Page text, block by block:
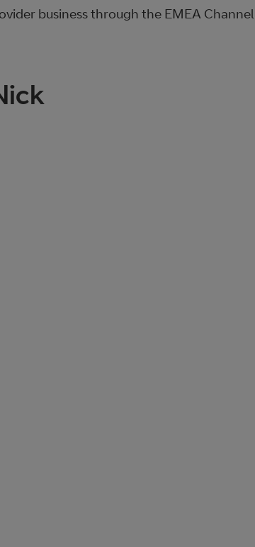
business through the EMEA